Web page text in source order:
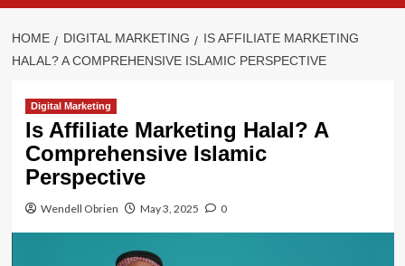
HOME DIGITAL MARKETING
IS AFFILIATE MARKETING
HALAL? A COMPREHENSIVE ISLAMIC PERSPECTIVE
Digital Marketing
Is Affiliate Marketing Halal? A
Comprehensive Islamic
Perspective
Wendell Obrien May 3, 2025 0